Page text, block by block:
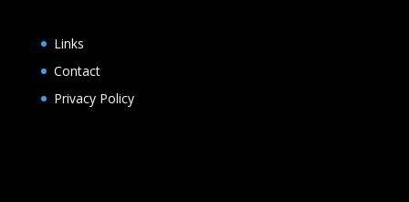
Links
Contact
Privacy Policy